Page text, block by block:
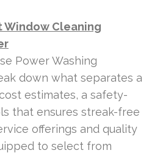
Window Cleaning
Power Washing
down what separates a
estimates, a safety-
that ensures streak-free
offerings and quality
to select from